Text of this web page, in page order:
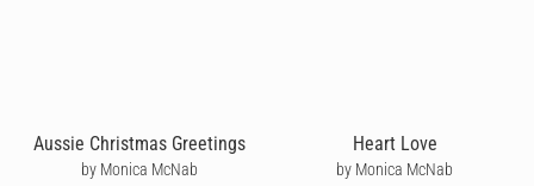
Aussie Christmas Greetings
by Monica McNab
Heart Love
by Monica McNab